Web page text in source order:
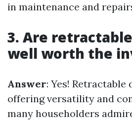
in maintenance and
3. Are
well worth the
Answer: Yes! Retractable
offering versatility and
many householders